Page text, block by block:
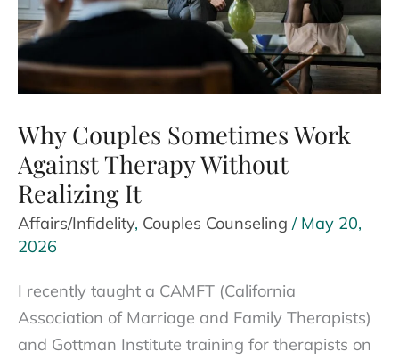
Why Couples Sometimes Work
Against Therapy Without
Realizing It
Affairs/Infidelity, Couples Counseling / May 20,
2026
I recently taught a CAMFT (California
Association of Marriage and Family Therapists)
and Gottman Institute training for therapists on